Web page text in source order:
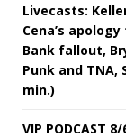
Livecasts:
Cena’s
Bank fallout,
Punk and TNA,
min.)
VIP PODCAST